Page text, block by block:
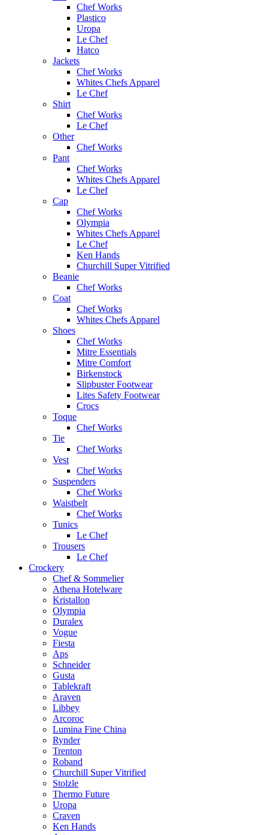
Chef Works
Plastico
Uropa
Le Chef
Hatco
Jackets
Chef Works
Whites Chefs Apparel
Le Chef
Shirt
Chef Works
Le Chef
Other
Chef Works
Pant
Chef Works
Whites Chefs Apparel
Le Chef
Cap
Chef Works
Olympia
Whites Chefs Apparel
Le Chef
Ken Hands
Churchill Super Vitrified
Beanie
Chef Works
Coat
Chef Works
Whites Chefs Apparel
Shoes
Chef Works
Mitre Essentials
Mitre Comfort
Birkenstock
Slipbuster Footwear
Lites Safety Footwear
Crocs
Toque
Chef Works
Tie
Chef Works
Vest
Chef Works
Suspenders
Chef Works
Waistbelt
Chef Works
Tunics
Le Chef
Trousers
Le Chef
Crockery
Chef & Sommelier
Athena Hotelware
Kristallon
Olympia
Duralex
Vogue
Fiesta
Aps
Schneider
Gusta
Tablekraft
Araven
Libbey
Arcoroc
Lumina Fine China
Rynder
Trenton
Roband
Churchill Super Vitrified
Stolzle
Thermo Future
Uropa
Craven
Ken Hands